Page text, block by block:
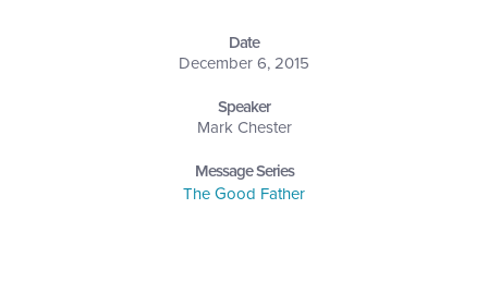
Date
December 6, 2015
Speaker
Mark Chester
Message Series
The Good Father